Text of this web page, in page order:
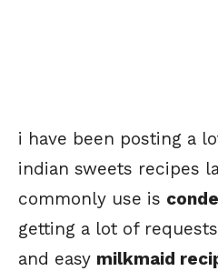
i have been posting a
indian sweets recipes
commonly use is
getting a lot of
and easy milkmaid